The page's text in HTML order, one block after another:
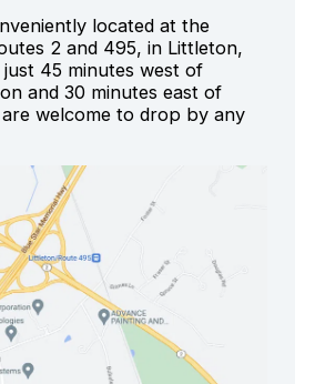
located at the
2 and 495, in Littleton,
45 minutes west of
and 30 minutes east of
welcome to drop by any